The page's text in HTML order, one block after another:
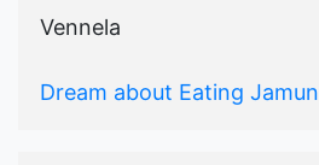
Vennela
Dream about Eating Jamun